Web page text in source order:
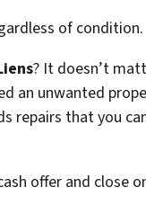
of condition.
? It doesn’t
an unwanted
repairs that you
offer and close